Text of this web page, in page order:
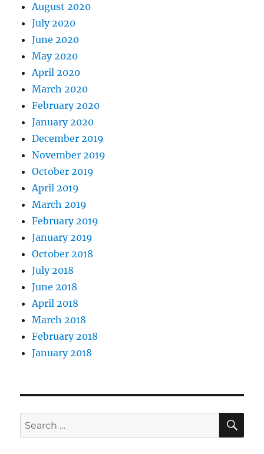
August 2020
July 2020
June 2020
May 2020
April 2020
March 2020
February 2020
January 2020
December 2019
November 2019
October 2019
April 2019
March 2019
February 2019
January 2019
October 2018
July 2018
June 2018
April 2018
March 2018
February 2018
January 2018
Search
for: